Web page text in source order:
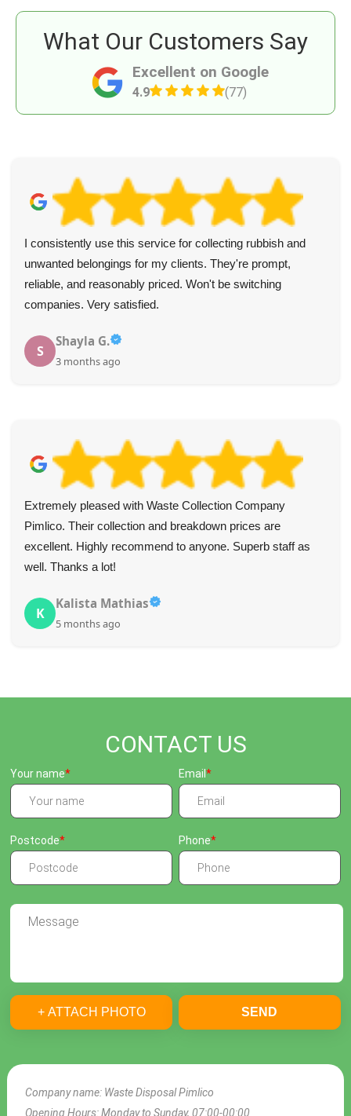
Excellent on Google
4.9 (77)
What Our Customers Say
I consistently use this service for collecting rubbish and
unwanted belongings for my clients. They're prompt,
reliable, and reasonably priced. Won't be switching
companies. Very satisfied.
S
Shayla G.
3 months ago
Extremely pleased with Waste Collection Company
Pimlico. Their collection and breakdown prices are
excellent. Highly recommend to anyone. Superb staff as
well. Thanks a lot!
K
Kalista Mathias
5 months ago
CONTACT US
Company name: Waste Disposal Pimlico
Opening Hours:Monday to Sunday, 07:00-00:00
Your name Email
Postcode Phone
+ ATTACH PHOTO SEND